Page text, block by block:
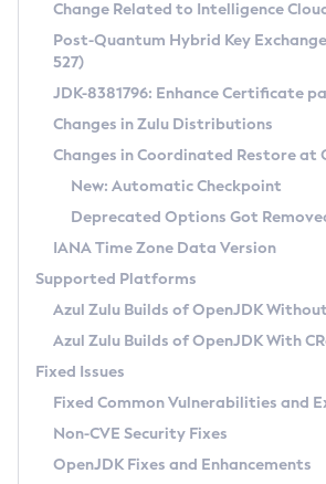
Supported (Zulu SA) on Linux
DEB
RPM
APK
Docker
Chainguard Docker
Free Distribution (Zulu CA) on
DEB
RPM
APK
TAR.GZ
Docker
Paketo Buildpacks
Installing on Windows
Installing on macOS
Using SDKMAN! on Linux and macOS
Using Azul Metadata API
Updating Azul Zulu
Uninstalling Azul Zulu
Windows
macOS
Linux
Other Distributions
Managing Multiple Azul Zulu
Windows
macOS
Linux
CVE and Version Search
CVE Search Tool
CVE History Tool
Version Search Tool
Commercial Compatibility
IcedTea-Web
About IcedTea-Web
Release Notes
Download and Installation
How to Use IcedTea-Web
How to Use Deployment Ruleset
Configuration Options
Detailed Info
Versioning and Naming Conventions
Configuring Security Providers
Migrating Discovery to Metadata API
Timezone Updater
Incubator and Preview Features
Using Java Flight Recorder
FIPS integration in Zulu
Coordinated Restore at
(CRaC)
GC Log Analyzer
Azul Mission Control
Legal Notice
Change Related to Intelligence
Post-Quantum Hybrid Key Exchange
527)
JDK-8381796: Enhance Certificate
Changes in Zulu Distributions
Changes in Coordinated Restore at
New: Automatic Checkpoint
Deprecated Options Got
IANA Time Zone Data Version
Supported Platforms
Azul Zulu Builds of OpenJDK
Azul Zulu Builds of OpenJDK With
Fixed Issues
Fixed Common Vulnerabilities and
Non-CVE Security Fixes
OpenJDK Fixes and Enhancements